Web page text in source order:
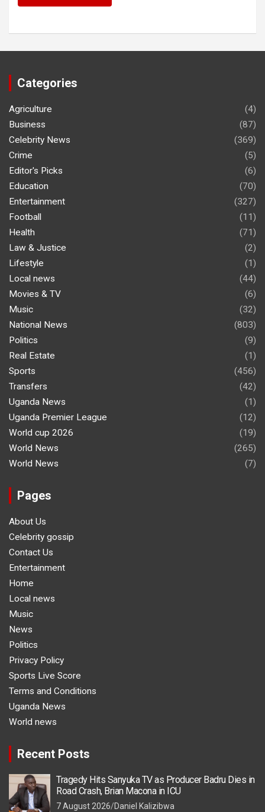
Categories
Agriculture
(4)
Business
(87)
Celebrity News
(369)
Crime
(5)
Editor's Picks
(6)
Education
(70)
Entertainment
(327)
Football
(11)
Health
(71)
Law & Justice
(2)
Lifestyle
(1)
Local news
(44)
Movies & TV
(6)
Music
(32)
National News
(803)
Politics
(9)
Real Estate
(1)
Sports
(456)
Transfers
(42)
Uganda News
(1)
Uganda Premier League
(12)
World cup 2026
(19)
World News
(265)
World News
(7)
Pages
About Us
Celebrity gossip
Contact Us
Entertainment
Home
Local news
Music
News
Politics
Privacy Policy
Sports Live Score
Terms and Conditions
Uganda News
World news
Recent Posts
Tragedy Hits Sanyuka TV as Producer Badru Dies in
Road Crash, Brian Macona in ICU
7 August 2026 Daniel Kalizibwa